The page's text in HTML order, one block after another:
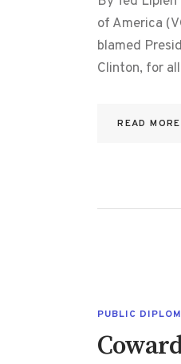
of America
blamed
Clinton, for
READ MORE
PUBLIC